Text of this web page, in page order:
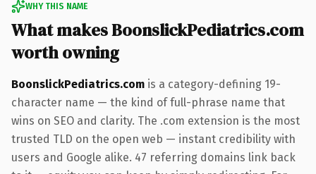
WHY THIS NAME
What makes BoonslickPediatrics.com
worth owning
BoonslickPediatrics.com is a category-defining 19-
character name — the kind of full-phrase name that
wins on SEO and clarity. The .com extension is the most
trusted TLD on the open web — instant credibility with
users and Google alike. 47 referring domains link back